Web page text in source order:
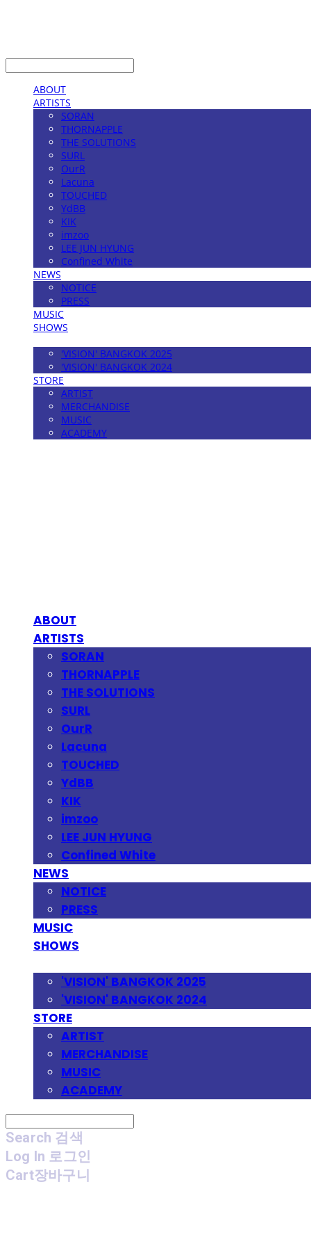
ABOUT
ARTISTS
SORAN
THORNAPPLE
THE SOLUTIONS
SURL
OurR
Lacuna
TOUCHED
YdBB
KIK
imzoo
LEE JUN HYUNG
Confined White
NEWS
NOTICE
PRESS
MUSIC
SHOWS
'VISION' BANGKOK 2025
'VISION' BANGKOK 2024
STORE
ARTIST
MERCHANDISE
MUSIC
ACADEMY
ABOUT
ARTISTS
SORAN
THORNAPPLE
THE SOLUTIONS
SURL
OurR
Lacuna
TOUCHED
YdBB
KIK
imzoo
LEE JUN HYUNG
Confined White
NEWS
NOTICE
PRESS
MUSIC
SHOWS
'VISION' BANGKOK 2025
'VISION' BANGKOK 2024
STORE
ARTIST
MERCHANDISE
MUSIC
ACADEMY
Search 검색
Log In 로그인
Cart장바구니